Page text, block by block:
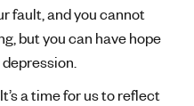
fault, and you cannot
but you can have hope
a time for us to reflect